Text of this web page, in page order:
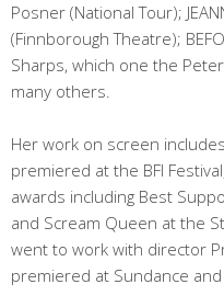
Posner (National Tour);
(Finnborough Theatre);
Sharps, which one the
many others.
Her work on screen
premiered at the BFI
awards including Best
and Scream Queen at the
went to work with director
premiered at Sundance